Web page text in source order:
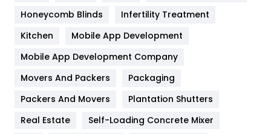
Heating and Cooling
Home
Hotel
Industries
Honeycomb Blinds
Infertility Treatment
Kitchen
Mobile App Development
Mobile App Development Company
Movers And Packers
Packaging
Packers And Movers
Plantation Shutters
Real Estate
Self-Loading Concrete Mixer